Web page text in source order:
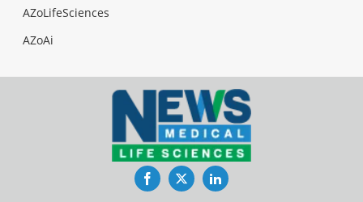
AZoLifeSciences
AZoAi
FacebookTwitterLinkedIn